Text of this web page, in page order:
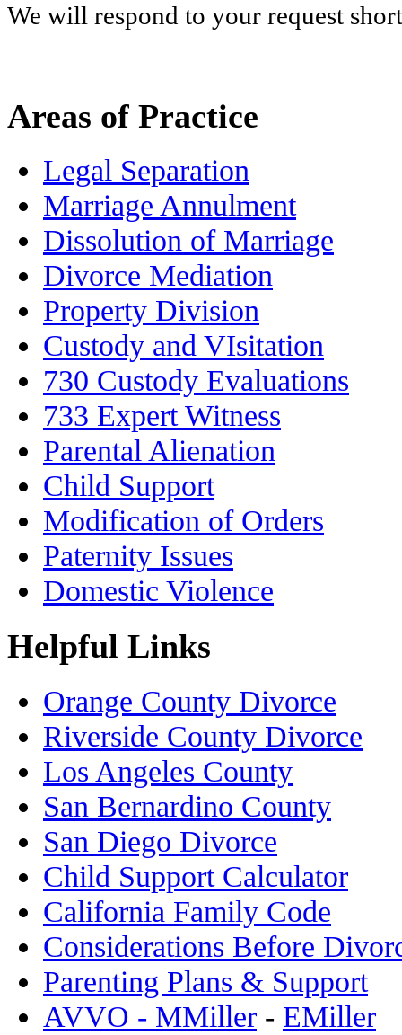
We will respond to your request
Areas of Practice
Legal Separation
Marriage Annulment
Dissolution of Marriage
Divorce Mediation
Property Division
Custody and VIsitation
730 Custody Evaluations
733 Expert Witness
Parental Alienation
Child Support
Modification of Orders
Paternity Issues
Domestic Violence
Helpful Links
Orange County Divorce
Riverside County Divorce
Los Angeles County
San Bernardino County
San Diego Divorce
Child Support Calculator
California Family Code
Considerations Before
Parenting Plans & Support
AVVO - MMiller - EMiller